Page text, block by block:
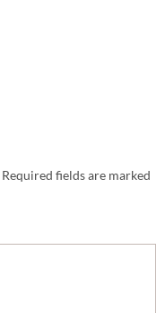
Required fields are marked